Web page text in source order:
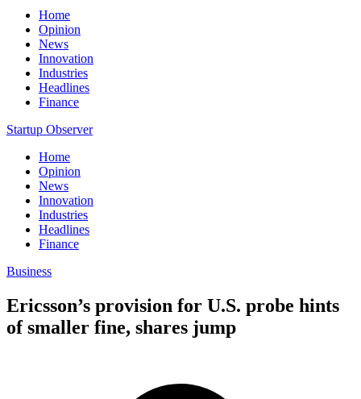
Home
Opinion
News
Innovation
Industries
Headlines
Finance
Startup Observer
Home
Opinion
News
Innovation
Industries
Headlines
Finance
Business
Ericsson’s provision for U.S. probe hints
of smaller fine, shares jump